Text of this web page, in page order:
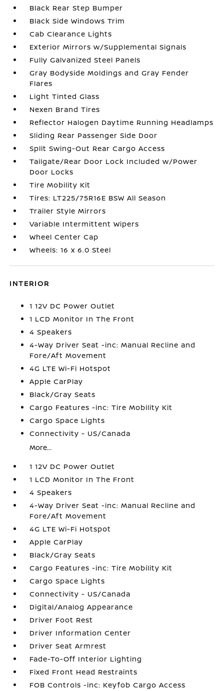
Black Rear Step Bumper
Black Side Windows Trim
Cab Clearance Lights
Exterior Mirrors w/Supplemental Signals
Fully Galvanized Steel Panels
Gray Bodyside Moldings and Gray Fender
Flares
Light Tinted Glass
Nexen Brand Tires
Reflector Halogen Daytime Running Headlamps
Sliding Rear Passenger Side Door
Split Swing-Out Rear Cargo Access
Tailgate/Rear Door Lock Included w/Power
Door Locks
Tire Mobility Kit
Tires: LT225/75R16E BSW All Season
Trailer Style Mirrors
Variable Intermittent Wipers
Wheel Center Cap
Wheels: 16 x 6.0 Steel
INTERIOR
1 12V DC Power Outlet
1 LCD Monitor In The Front
4 Speakers
4-Way Driver Seat -inc: Manual Recline and
Fore/Aft Movement
4G LTE Wi-Fi Hotspot
Apple CarPlay
Black/Gray Seats
Cargo Features -inc: Tire Mobility Kit
Cargo Space Lights
Connectivity - US/Canada
More...
1 12V DC Power Outlet
1 LCD Monitor In The Front
4 Speakers
4-Way Driver Seat -inc: Manual Recline and
Fore/Aft Movement
4G LTE Wi-Fi Hotspot
Apple CarPlay
Black/Gray Seats
Cargo Features -inc: Tire Mobility Kit
Cargo Space Lights
Connectivity - US/Canada
Digital/Analog Appearance
Driver Foot Rest
Driver Information Center
Driver Seat Armrest
Fade-To-Off Interior Lighting
Fixed Front Head Restraints
FOB Controls -inc: Keyfob Cargo Access